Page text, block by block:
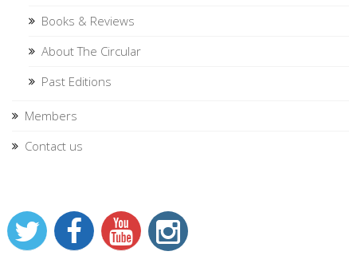
Books & Reviews
About The Circular
Past Editions
Members
Contact us